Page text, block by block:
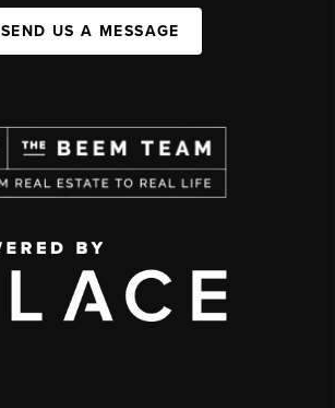
SEND US A MESSAGE